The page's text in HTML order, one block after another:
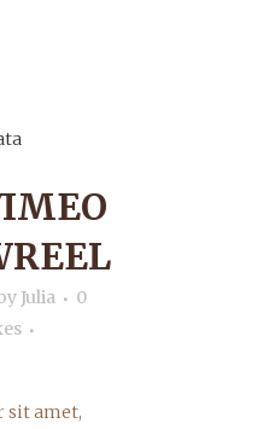
Julia
0
sit amet,